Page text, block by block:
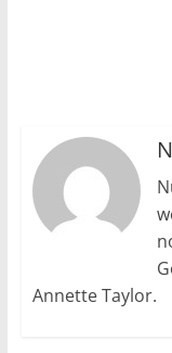
Annette Taylor.